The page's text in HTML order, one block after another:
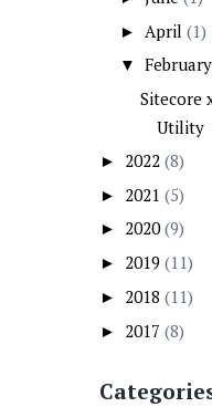
► April (1)
▼ February
Sitecore
Utility
► 2022 (8)
► 2021 (5)
► 2020(9)
► 2019 (11)
► 2018 (11)
► 2017 (8)